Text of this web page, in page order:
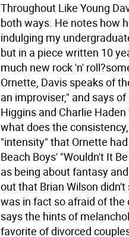
Throughout Like Young
both ways. He notes how
indulging my
but in a piece written 10
much new rock 'n'
Ornette, Davis speaks of
an improviser," and says
Higgins and Charlie
what does the
"intensity" that Ornette
Beach Boys' "Wouldn't It
as being about fantasy
out that Brian Wilson
was in fact so afraid of the
says the hints of
favorite of divorced